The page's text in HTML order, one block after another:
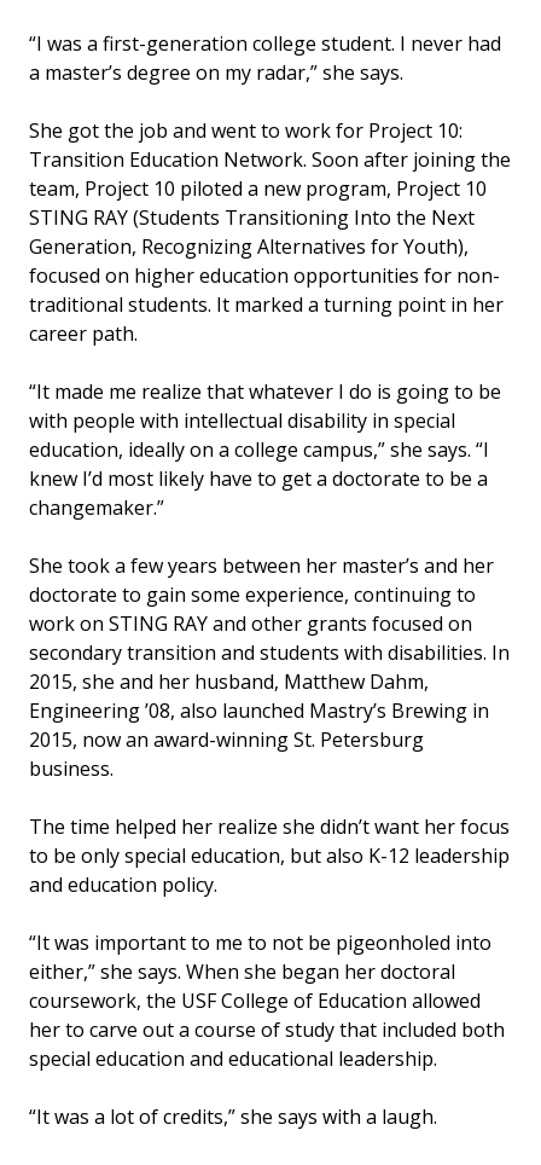
“I was a first-generation college student. I never had
a master’s degree on my radar,” she says.
She got the job and went to work for Project 10:
Transition Education Network. Soon after joining the
team, Project 10 piloted a new program, Project 10
STING RAY (Students Transitioning Into the Next
Generation, Recognizing Alternatives for Youth),
focused on higher education opportunities for non-
traditional students. It marked a turning point in her
career path.
“It made me realize that whatever I do is going to be
with people with intellectual disability in special
education, ideally on a college campus,” she says. “I
knew I’d most likely have to get a doctorate to be a
changemaker.”
She took a few years between her master’s and her
doctorate to gain some experience, continuing to
work on STING RAY and other grants focused on
secondary transition and students with disabilities. In
2015, she and her husband, Matthew Dahm,
Engineering ’08, also launched Mastry’s Brewing in
2015, now an award-winning St. Petersburg
business.
The time helped her realize she didn’t want her focus
to be only special education, but also K-12 leadership
and education policy.
“It was important to me to not be pigeonholed into
either,” she says. When she began her doctoral
coursework, the USF College of Education allowed
her to carve out a course of study that included both
special education and educational leadership.
“It was a lot of credits,” she says with a laugh.